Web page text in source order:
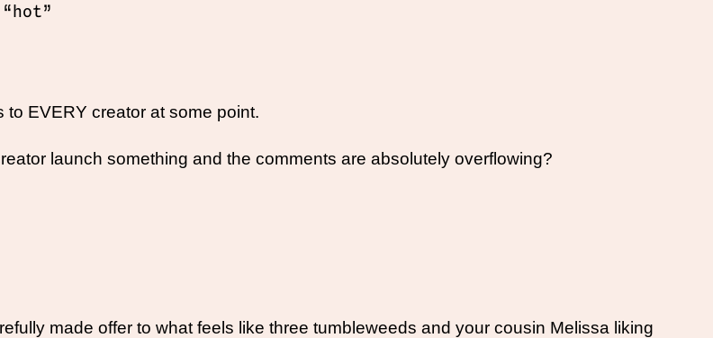
EVERY creator at some point.
launch something and the comments are absolutely overflowing?
made offer to what feels like three tumbleweeds and your cousin Melissa liking